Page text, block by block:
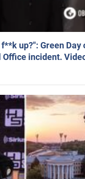
up?": Green
Office incident.